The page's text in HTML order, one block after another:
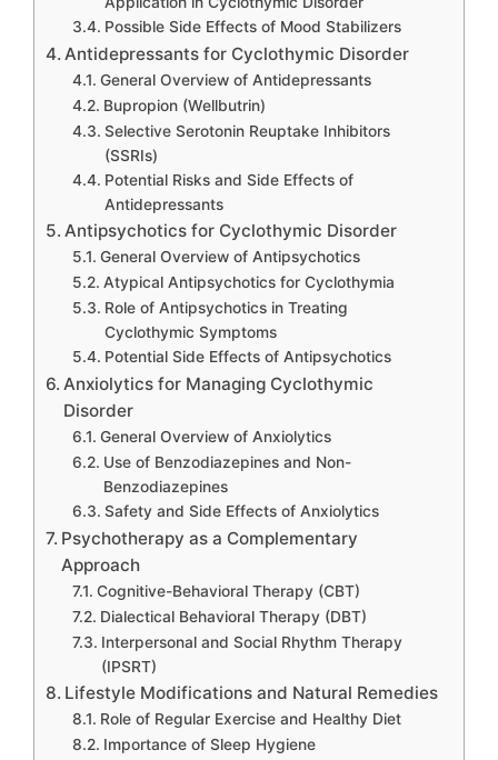
Possible Side Effects of Mood Stabilizers
Antidepressants for Cyclothymic Disorder
General Overview of Antidepressants
Bupropion (Wellbutrin)
Selective Serotonin Reuptake Inhibitors
(SSRIs)
Potential Risks and Side Effects of
Antidepressants
Antipsychotics for Cyclothymic Disorder
General Overview of Antipsychotics
Atypical Antipsychotics for Cyclothymia
Role of Antipsychotics in Treating
Cyclothymic Symptoms
Potential Side Effects of Antipsychotics
Anxiolytics for Managing Cyclothymic
Disorder
General Overview of Anxiolytics
Use of Benzodiazepines and Non-
Benzodiazepines
Safety and Side Effects of Anxiolytics
Psychotherapy as a Complementary
Approach
Cognitive-Behavioral Therapy (CBT)
Dialectical Behavioral Therapy (DBT)
Interpersonal and Social Rhythm Therapy
(IPSRT)
Lifestyle Modifications and Natural Remedies
Role of Regular Exercise and Healthy Diet
Importance of Sleep Hygiene